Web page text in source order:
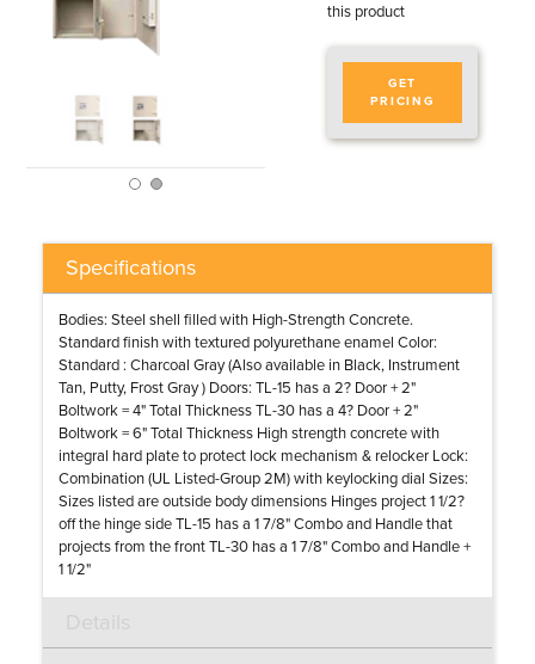
this product
GET
PRICING
Specifications
Bodies: Steel shell filled with High-Strength Concrete.
Standard finish with textured polyurethane enamel Color:
Standard : Charcoal Gray (Also available in Black, Instrument
Tan, Putty, Frost Gray ) Doors: TL-15 has a 2? Door + 2"
Boltwork = 4" Total Thickness TL-30 has a 4? Door + 2"
Boltwork = 6" Total Thickness High strength concrete with
integral hard plate to protect lock mechanism & relocker Lock:
Combination (UL Listed-Group 2M) with keylocking dial Sizes:
Sizes listed are outside body dimensions Hinges project 1 1/2?
off the hinge side TL-15 has a 1 7/8" Combo and Handle that
projects from the front TL-30 has a 1 7/8" Combo and Handle +
1 1/2"